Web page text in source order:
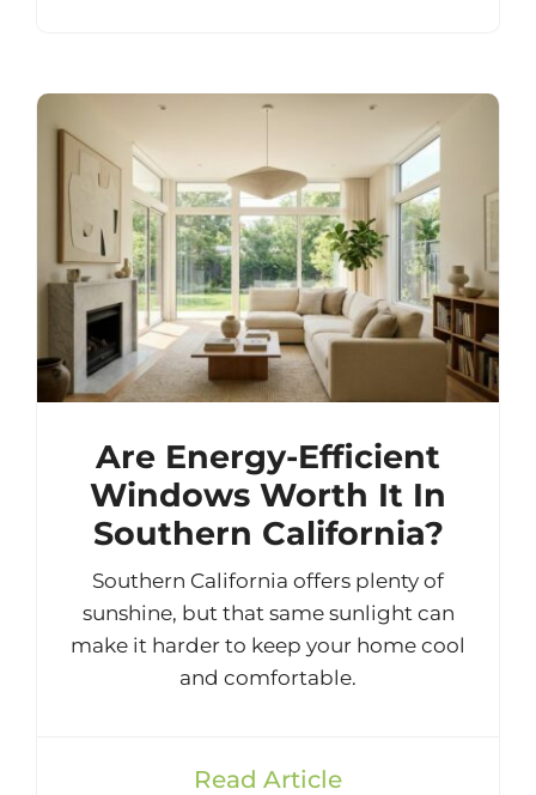
Are Energy-Efficient
Windows Worth It In
Southern California?
Southern California offers plenty of
sunshine, but that same sunlight can
make it harder to keep your home cool
and comfortable.
Read Article